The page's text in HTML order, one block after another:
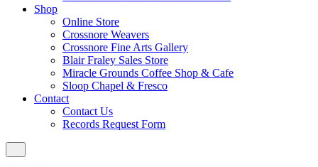
Shop
Online Store
Crossnore Weavers
Crossnore Fine Arts Gallery
Blair Fraley Sales Store
Miracle Grounds Coffee Shop & Cafe
Sloop Chapel & Fresco
Contact
Contact Us
Records Request Form